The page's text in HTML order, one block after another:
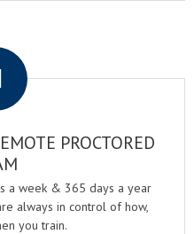
PROCTORED
a week & 365 days a year
always in control of how,
you train.